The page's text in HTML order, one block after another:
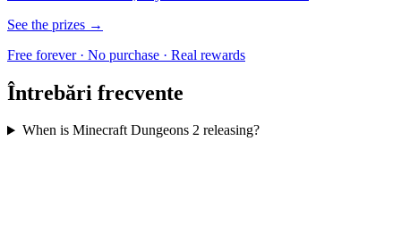
See the prizes →
Free forever · No purchase · Real rewards
Întrebări frecvente
When is Minecraft Dungeons 2 releasing?